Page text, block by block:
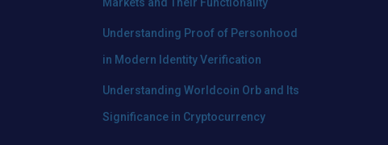
Understanding Proof of Personhood
in Modern Identity Verification
Understanding Worldcoin Orb and Its
Significance in Cryptocurrency